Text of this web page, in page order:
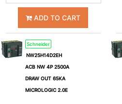
Icu
4 6
ADD TO CART
Schneider
NW25H14D2EH
ACB NW 4P 2500A
DRAW OUT 65KA
MICROLOGIC 2.0E